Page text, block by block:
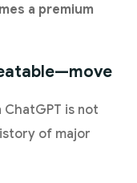
a premium
is not
of major